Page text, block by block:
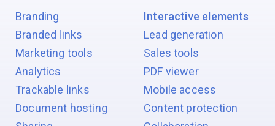
Branding
Branded links
Marketing tools
Analytics
Trackable links
Document hosting
Interactive elements
Lead generation
Sales tools
PDF viewer
Mobile access
Content protection